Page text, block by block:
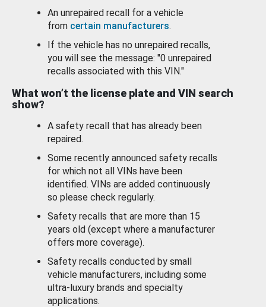
An unrepaired recall for a vehicle
from certain manufacturers.
If the vehicle has no unrepaired recalls,
you will see the message: "0 unrepaired
recalls associated with this VIN."
What won’t the license plate and VIN search
show?
A safety recall that has already been
repaired.
Some recently announced safety recalls
for which not all VINs have been
identified. VINs are added continuously
so please check regularly.
Safety recalls that are more than 15
years old (except where a manufacturer
offers more coverage).
Safety recalls conducted by small
vehicle manufacturers, including some
ultra-luxury brands and specialty
applications.